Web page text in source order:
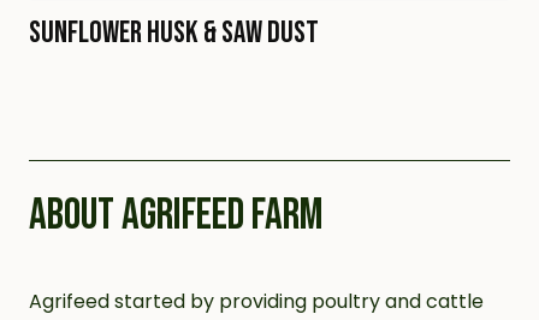
Sunflower Husk & Saw Dust
ABOUT AGRIFEED FARM
Agrifeed started by providing poultry and cattle